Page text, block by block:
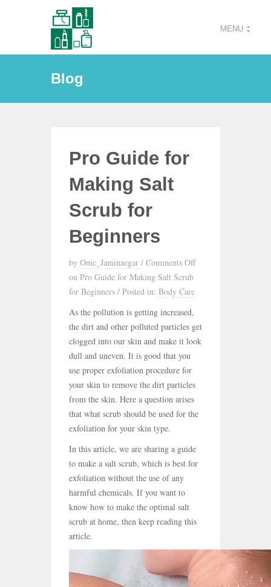
MENU
Blog
Pro Guide for
Making Salt
Scrub for
Beginners
by Onic_Jaminaegar / Comments Off
on Pro Guide for Making Salt Scrub
for Beginners / Posted in: Body Care
As the pollution is getting increased,
the dirt and other polluted particles get
clogged into our skin and make it look
dull and uneven. It is good that you
use proper exfoliation procedure for
your skin to remove the dirt particles
from the skin. Here a question arises
that what scrub should be used for the
exfoliation for your skin type.
In this article, we are sharing a guide
to make a salt scrub, which is best for
exfoliation without the use of any
harmful chemicals. If you want to
know how to make the optimal salt
scrub at home, then keep reading this
article.